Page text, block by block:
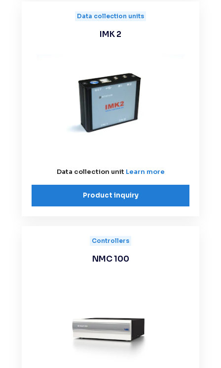
Data collection units
IMK 2
Data collection unit Learn more
Product inquiry
Controllers
NMC 100